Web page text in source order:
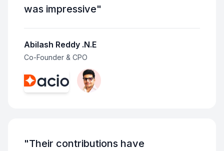
was impressive"
Abilash Reddy .N.E
Co-Founder & CPO
"Their contributions have